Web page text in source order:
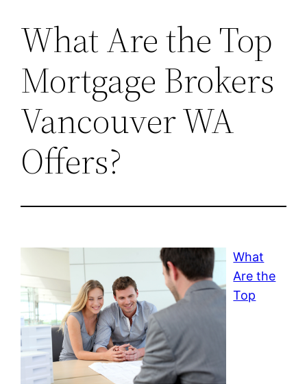
What Are the Top
Mortgage Brokers
Vancouver WA
Offers?
What
Are the
Top